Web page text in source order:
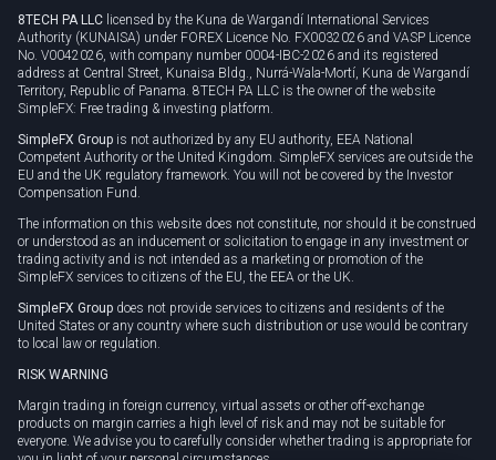
8TECH PA LLC licensed by the Kuna de Wargandí International Services
Authority (KUNAISA) under FOREX Licence No. FX0032026 and VASP Licence
No. V0042026, with company number 0004-IBC-2026 and its registered
address at Central Street, Kunaisa Bldg., Nurrá-Wala-Mortí, Kuna de Wargandí
Territory, Republic of Panama. 8TECH PA LLC is the owner of the website
SimpleFX: Free trading & investing platform.
SimpleFX Group is not authorized by any EU authority, EEA National
Competent Authority or the United Kingdom. SimpleFX services are outside the
EU and the UK regulatory framework. You will not be covered by the Investor
Compensation Fund.
The information on this website does not constitute, nor should it be construed
or understood as an inducement or solicitation to engage in any investment or
trading activity and is not intended as a marketing or promotion of the
SimpleFX services to citizens of the EU, the EEA or the UK.
SimpleFX Group does not provide services to citizens and residents of the
United States or any country where such distribution or use would be contrary
to local law or regulation.
RISK WARNING
Margin trading in foreign currency, virtual assets or other off-exchange
products on margin carries a high level of risk and may not be suitable for
everyone. We advise you to carefully consider whether trading is appropriate for